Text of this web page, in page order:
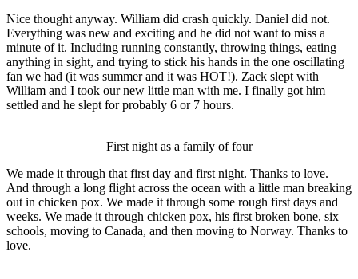
Nice thought anyway. William did crash quickly. Daniel did not.
Everything was new and exciting and he did not want to miss a
minute of it. Including running constantly, throwing things, eating
anything in sight, and trying to stick his hands in the one oscillating
fan we had (it was summer and it was HOT!). Zack slept with
William and I took our new little man with me. I finally got him
settled and he slept for probably 6 or 7 hours.
First night as a family of four
We made it through that first day and first night. Thanks to love.
And through a long flight across the ocean with a little man breaking
out in chicken pox. We made it through some rough first days and
weeks. We made it through chicken pox, his first broken bone, six
schools, moving to Canada, and then moving to Norway. Thanks to
love.